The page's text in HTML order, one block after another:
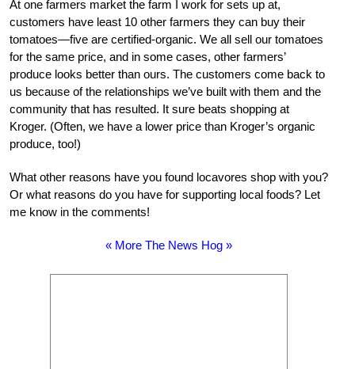
At one farmers market the farm I work for sets up at,
customers have least 10 other farmers they can buy their
tomatoes—five are certified-organic. We all sell our tomatoes
for the same price, and in some cases, other farmers’
produce looks better than ours. The customers come back to
us because of the relationships we’ve built with them and the
community that has resulted. It sure beats shopping at
Kroger. (Often, we have a lower price than Kroger’s organic
produce, too!)
What other reasons have you found locavores shop with you?
Or what reasons do you have for supporting local foods? Let
me know in the comments!
« More The News Hog »